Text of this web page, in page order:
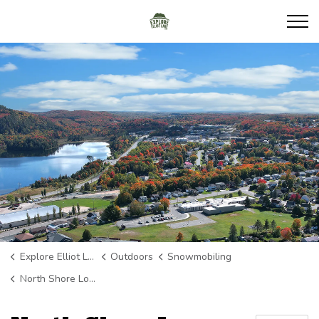
Explore Elliot Lake Outdoors
Snowmobiling
North Shore Loop